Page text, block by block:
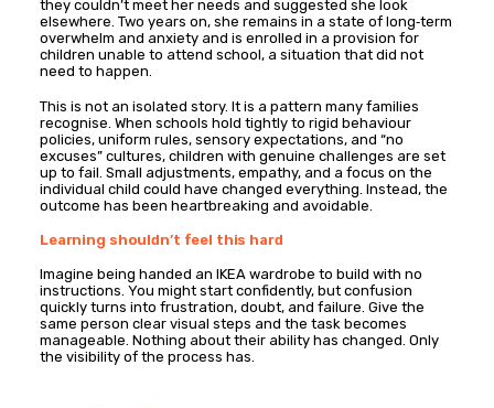
they couldn’t meet her needs and suggested she look
elsewhere. Two years on, she remains in a state of long‑term
overwhelm and anxiety and is enrolled in a provision for
children unable to attend school, a situation that did not
need to happen.
This is not an isolated story. It is a pattern many families
recognise. When schools hold tightly to rigid behaviour
policies, uniform rules, sensory expectations, and “no
excuses” cultures, children with genuine challenges are set
up to fail. Small adjustments, empathy, and a focus on the
individual child could have changed everything. Instead, the
outcome has been heartbreaking and avoidable.
Learning shouldn’t feel this hard
Imagine being handed an IKEA wardrobe to build with no
instructions. You might start confidently, but confusion
quickly turns into frustration, doubt, and failure. Give the
same person clear visual steps and the task becomes
manageable. Nothing about their ability has changed. Only
the visibility of the process has.